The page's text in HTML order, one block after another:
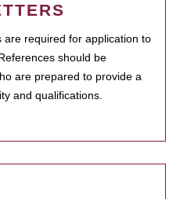
are required for application to
should be
are prepared to provide a
and qualifications.